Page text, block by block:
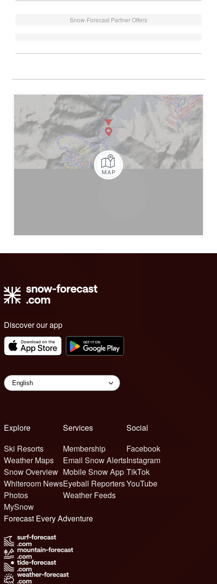
Snow-Forecast Partner Offers
Discover our app
Explore
Ski Resorts
Weather Maps
Snow Overview
Whiteroom News
Photos
MySnow
Services
Membership
Email Snow Alerts
Mobile Snow App
Eyeball Reporters
Weather Feeds
Social
Facebook
Instagram
TikTok
YouTube
Forecast Every Adventure